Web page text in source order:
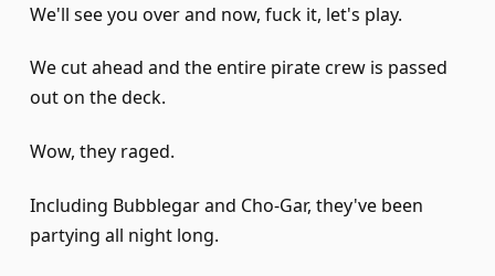
We'll see you over and now, fuck it, let's play.
We cut ahead and the entire pirate crew is passed
out on the deck.
Wow, they raged.
Including Bubblegar and Cho-Gar, they've been
partying all night long.